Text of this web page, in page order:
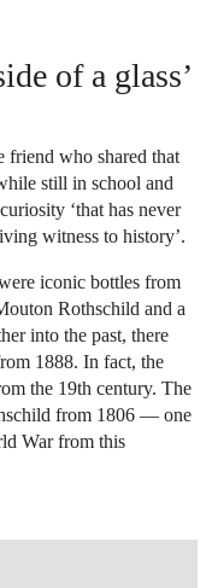
of a glass’
friend who shared that
still in school and
‘that has never
witness to history’.
iconic bottles from
Rothschild and a
into the past, there
1888. In fact, the
the 19th century. The
from 1806 — one
War from this